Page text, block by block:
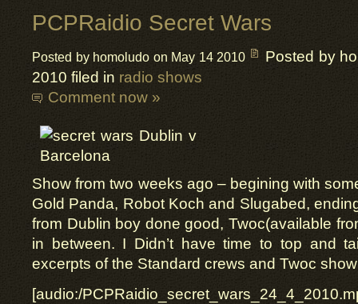
PCPRaidio Secret Wars
Posted by homoludo on May 14 2010
Posted by
2010 filed in radio shows
Comment now »
Show from two weeks ago – begining with
Gold Panda, Robot Koch and Slugabed,
from Dublin boy done good, Twoc(available
in between. I Didn’t have time to top and
excerpts of the Standard crews and Twoc
[audio:/